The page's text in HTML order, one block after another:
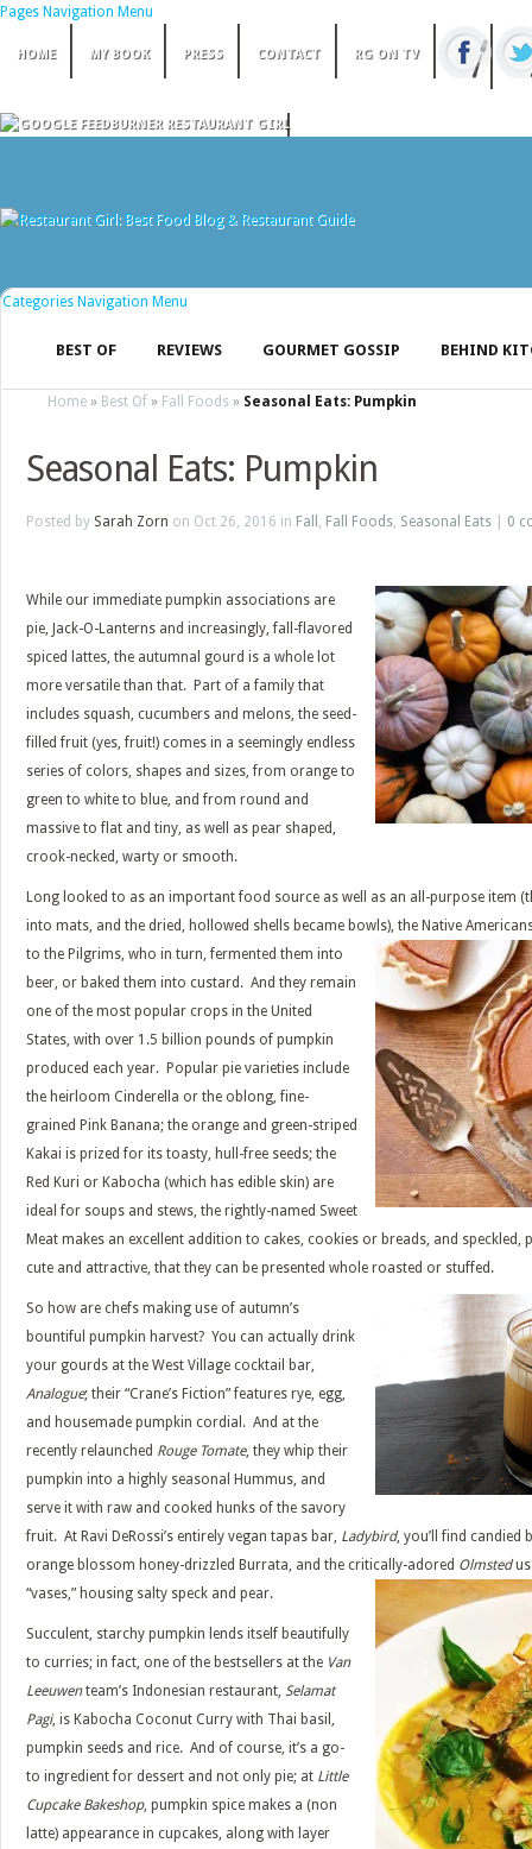
Pages Navigation Menu
HOME MY BOOK PRESS CONTACT RG ON TV
Categories Navigation Menu
BEST OF REVIEWS GOURMET GOSSIP BEHIND
Home » Best Of » Fall Foods » Seasonal Eats: Pumpkin
Seasonal Eats: Pumpkin
Posted by Sarah Zorn on Oct 26, 2016 in Fall , Fall Foods, Seasonal Eats 0
While our immediate pumpkin associations are
pie, Jack-O-Lanterns and increasingly, fall-flavored
spiced lattes, the autumnal gourd is a whole lot
more versatile than that. Part of a family that
includes squash, cucumbers and melons, the seed-
filled fruit (yes, fruit!) comes in a seemingly endless
series of colors, shapes and sizes, from orange to
green to white to blue, and from round and
massive to flat and tiny, as well as pear shaped,
crook-necked, warty or smooth.
Long looked to as an important food source as well as an all-purpose item
into mats, and the dried, hollowed shells became bowls), the Native
to the Pilgrims, who in turn, fermented them into
beer, or baked them into custard. And they remain
one of the most popular crops in the United
States, with over 1.5 billion pounds of pumpkin
produced each year. Popular pie varieties include
the heirloom Cinderella or the oblong, fine-
grained Pink Banana; the orange and green-striped
Kakai is prized for its toasty, hull-free seeds; the
Red Kuri or Kabocha (which has edible skin) are
ideal for soups and stews, the rightly-named Sweet
Meat makes an excellent addition to cakes, cookies or breads, and speckled,
cute and attractive, that they can be presented whole roasted or stuffed.
So how are chefs making use of autumn’s
bountiful pumpkin harvest? You can actually drink
your gourds at the West Village cocktail bar,
Analogue; their “Crane’s Fiction” features rye, egg,
and housemade pumpkin cordial. And at the
recently relaunched Rouge Tomate, they whip their
pumpkin into a highly seasonal Hummus, and
serve it with raw and cooked hunks of the savory
fruit. At Ravi DeRossi’s entirely vegan tapas bar, Ladybird, you’ll find
orange blossom honey-drizzled Burrata, and the critically-adored Olmsted
“vases,” housing salty speck and pear.
Succulent, starchy pumpkin lends itself beautifully
to curries; in fact, one of the bestsellers at the Van
Leeuwenteam’s Indonesian restaurant, Selamat
Pagi, is Kabocha Coconut Curry with Thai basil,
pumpkin seeds and rice. And of course, it’s a go-
to ingredient for dessert and not only pie; at Little
Cupcake Bakeshop, pumpkin spice makes a (non
latte) appearance in cupcakes, along with layer